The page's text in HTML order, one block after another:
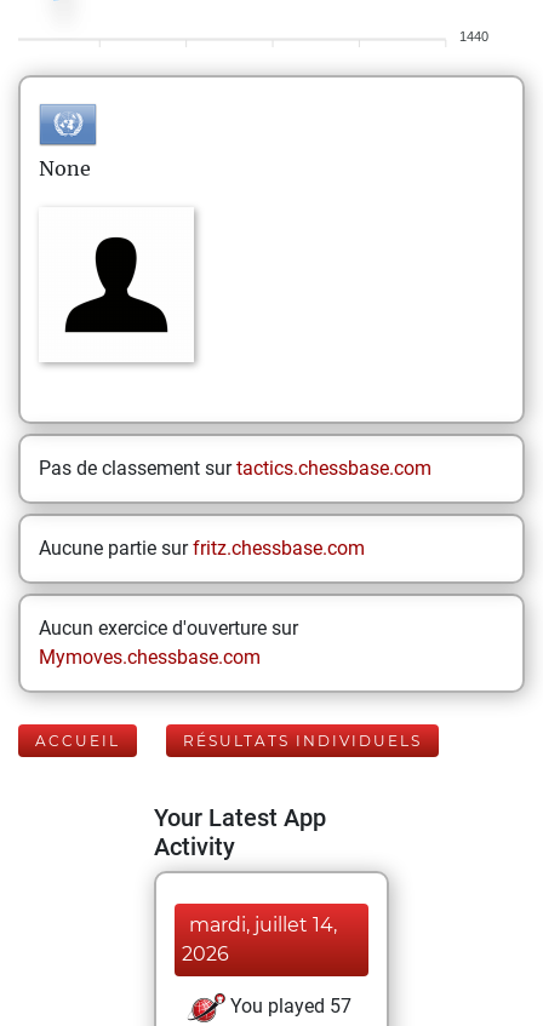
1440
None
Pas de classement surtactics.chessbase.com
Aucune partie surfritz.chessbase.com
Aucun exercice d'ouverture sur
Mymoves.chessbase.com
ACCUEIL RÉSULTATS INDIVIDUELS
Your Latest App
Activity
mardi, juillet 14,
2026
You played 57